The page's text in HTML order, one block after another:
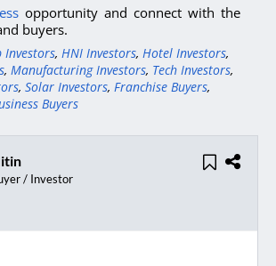
opportunity and connect with the
buyers.
Investors, HNI Investors, Hotel Investors,
, Manufacturing Investors, Tech Investors,
, Solar Investors, Franchise Buyers,
Buyers
/ Investor